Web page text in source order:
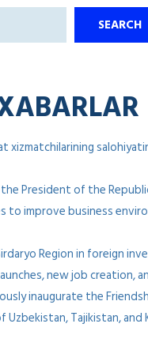
SEARCH
xizmatchilarining
President of the
to improve business
Region in foreign
new job creation,
inaugurate the
Tajikistan, and